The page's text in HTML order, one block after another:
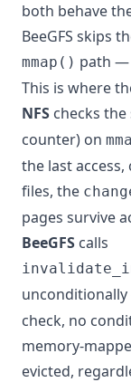
both behave
BeeGFS skips
mmap() path —
This is where
NFS checks
counter) on
the last
files, the
pages survive
BeeGFS calls
unconditionally
check, no
memory-
evicted,